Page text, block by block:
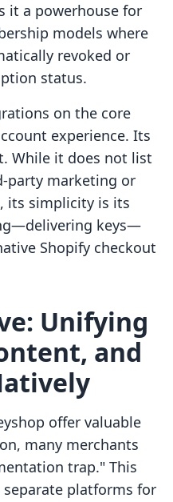
it a powerhouse for
models where
revoked or
status.
on the core
experience. Its
While it does not list
party marketing or
its simplicity is its
keys—
Shopify checkout
Unifying
and
offer valuable
many merchants
trap." This
separate platforms for